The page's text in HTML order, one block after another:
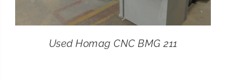
Used Homag CNC BMG 211